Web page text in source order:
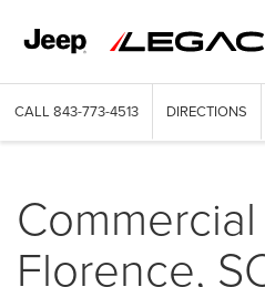
CALL 843-773-4513 DIRECTIONS
Florence,